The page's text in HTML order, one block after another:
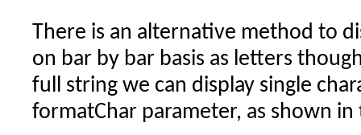
There is an alternative method to
on bar by bar basis as letters
full string we can display single
formatChar parameter, as shown